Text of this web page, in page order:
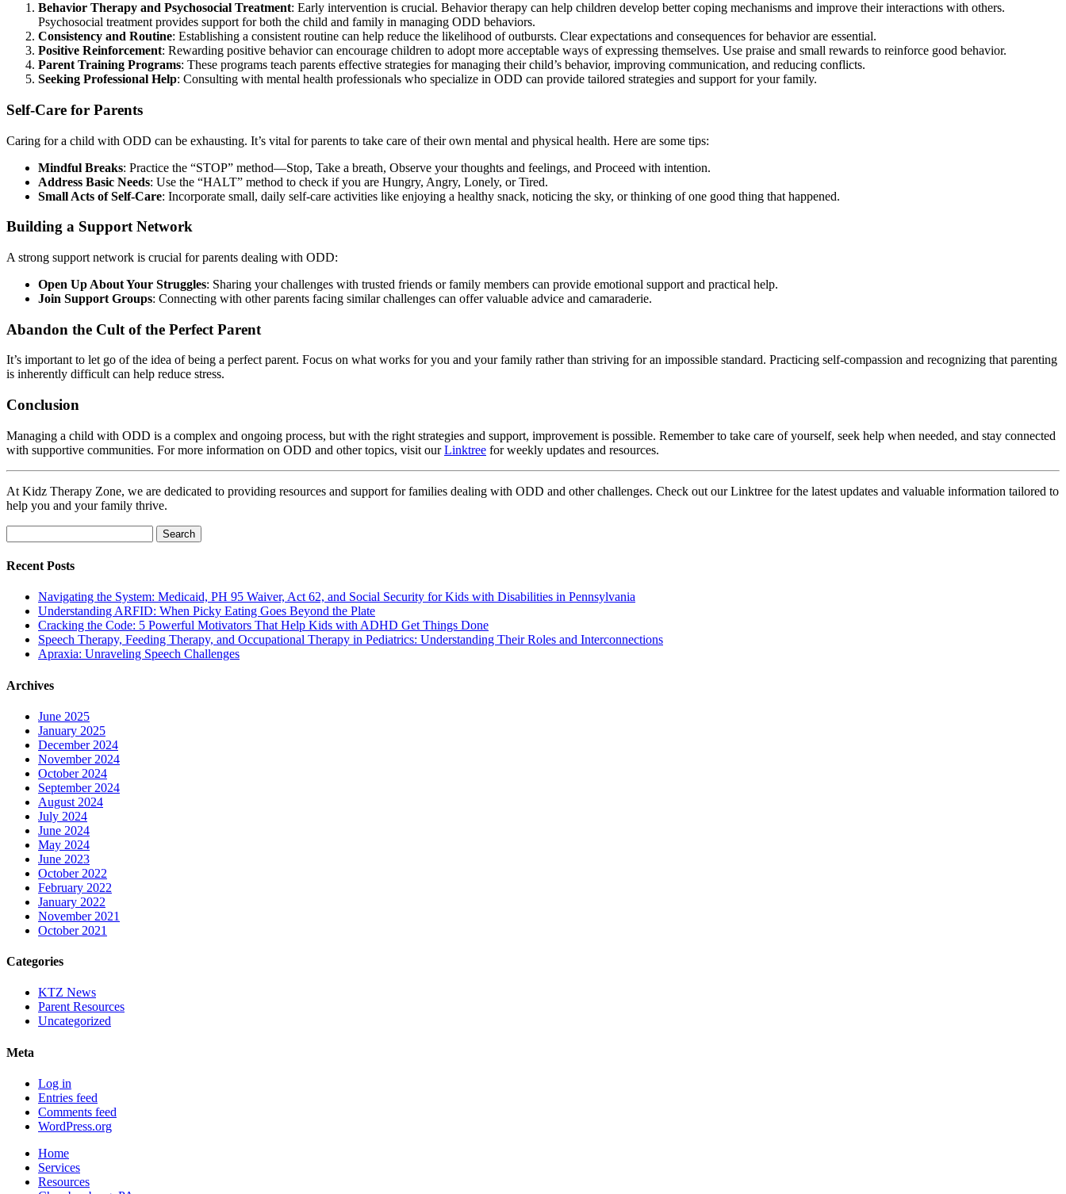
Behavior Therapy and Psychosocial Treatment: Early intervention is crucial. Behavior therapy can help children develop better coping mechanisms and improve their interactions with others.
Psychosocial treatment provides support for both the child and family in managing ODD behaviors.
Consistency and Routine: Establishing a consistent routine can help reduce the likelihood of outbursts. Clear expectations and consequences for behavior are essential.
Positive Reinforcement: Rewarding positive behavior can encourage children to adopt more acceptable ways of expressing themselves. Use praise and small rewards to reinforce good behavior.
Parent Training Programs: These programs teach parents effective strategies for managing their child’s behavior, improving communication, and reducing conflicts.
Seeking Professional Help: Consulting with mental health professionals who specialize in ODD can provide tailored strategies and support for your family.
Self-Care for Parents
Caring for a child with ODD can be exhausting. It’s vital for parents to take care of their own mental and physical health. Here are some tips:
Mindful Breaks: Practice the “STOP” method—Stop, Take a breath, Observe your thoughts and feelings, and Proceed with intention.
Address Basic Needs: Use the “HALT” method to check if you are Hungry, Angry, Lonely, or Tired.
Small Acts of Self-Care: Incorporate small, daily self-care activities like enjoying a healthy snack, noticing the sky, or thinking of one good thing that happened.
Building a Support Network
A strong support network is crucial for parents dealing with ODD:
Open Up About Your Struggles: Sharing your challenges with trusted friends or family members can provide emotional support and practical help.
Join Support Groups: Connecting with other parents facing similar challenges can offer valuable advice and camaraderie.
Abandon the Cult of the Perfect Parent
It’s important to let go of the idea of being a perfect parent. Focus on what works for you and your family rather than striving for an impossible standard. Practicing self-compassion and recognizing that parenting
is inherently difficult can help reduce stress.
Conclusion
Managing a child with ODD is a complex and ongoing process, but with the right strategies and support, improvement is possible. Remember to take care of yourself, seek help when needed, and stay connected
with supportive communities. For more information on ODD and other topics, visit ourLinktree for weekly updates and resources.
At Kidz Therapy Zone, we are dedicated to providing resources and support for families dealing with ODD and other challenges. Check out our Linktree for the latest updates and valuable information tailored to
help you and your family thrive.
for:
Recent Posts
Navigating the System: Medicaid, PH 95 Waiver, Act 62, and Social Security for Kids with Disabilities in Pennsylvania
Understanding ARFID: When Picky Eating Goes Beyond the Plate
Cracking the Code: 5 Powerful Motivators That Help Kids with ADHD Get Things Done
Speech Therapy, Feeding Therapy, and Occupational Therapy in Pediatrics: Understanding Their Roles and Interconnections
Apraxia: Unraveling Speech Challenges
Archives
June 2025
January 2025
December 2024
November 2024
October 2024
September 2024
August 2024
July 2024
June 2024
May 2024
June 2023
October 2022
February 2022
January 2022
November 2021
October 2021
Categories
KTZ News
Parent Resources
Uncategorized
Meta
Log in
Entries feed
Comments feed
WordPress.org
Home
Services
Resources